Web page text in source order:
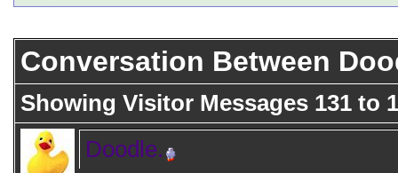
Conversation Between
Showing Visitor Messages 131 to
Doodle.